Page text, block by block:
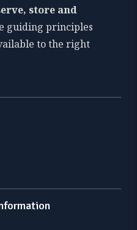
store and
guiding principles
to the right